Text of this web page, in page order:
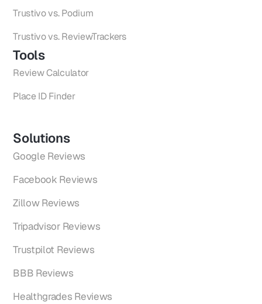
Trustivo vs. Podium
Trustivo vs. ReviewTrackers
Tools
Review Calculator
Place ID Finder
Solutions
Google Reviews
Facebook Reviews
Zillow Reviews
Tripadvisor Reviews
Trustpilot Reviews
BBB Reviews
Healthgrades Reviews